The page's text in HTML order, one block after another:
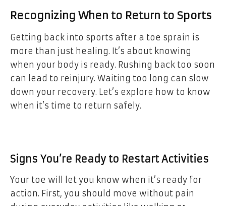
Recognizing When to Return to Sports
Getting back into sports after a toe sprain is
more than just healing. It’s about knowing
when your body is ready. Rushing back too soon
can lead to reinjury. Waiting too long can slow
down your recovery. Let’s explore how to know
when it’s time to return safely.
Signs You’re Ready to Restart Activities
Your toe will let you know when it’s ready for
action. First, you should move without pain